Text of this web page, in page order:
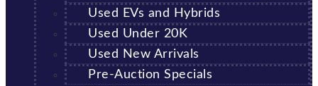
Used EVs and Hybrids
Used Under 20K
Used New Arrivals
Pre-Auction Specials